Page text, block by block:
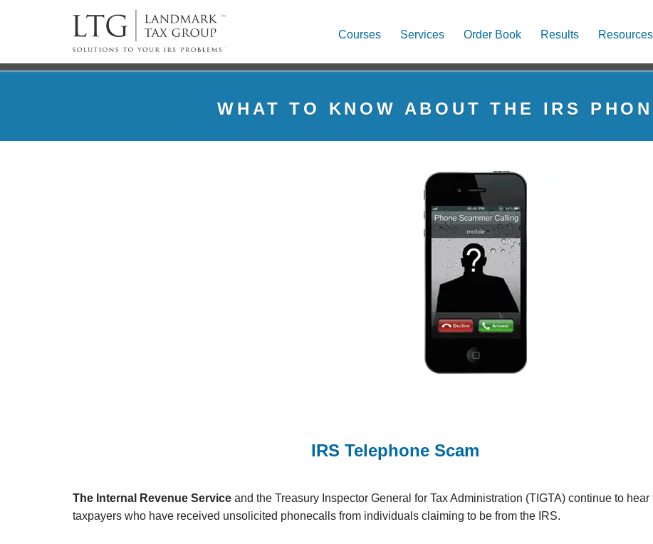
Courses Services Order Book Results Resources
WHAT TO KNOW ABOUT THE IRS
IRS Telephone Scam
The Internal Revenue Service and the Treasury Inspector General for Tax Administration (TIGTA) continue to hear
taxpayers who have received unsolicited phonecalls from individuals claiming to be from the IRS.